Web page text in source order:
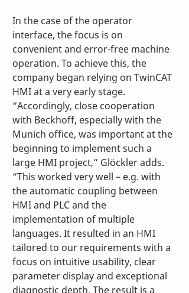
In the case of the operator
interface, the focus is on
convenient and error-free machine
operation. To achieve this, the
company began relying on TwinCAT
HMI at a very early stage.
“Accordingly, close cooperation
with Beckhoff, especially with the
Munich office, was important at the
beginning to implement such a
large HMI project,” Glöckler adds.
“This worked very well – e.g. with
the automatic coupling between
HMI and PLC and the
implementation of multiple
languages. It resulted in an HMI
tailored to our requirements with a
focus on intuitive usability, clear
parameter display and exceptional
diagnostic depth. The result is a